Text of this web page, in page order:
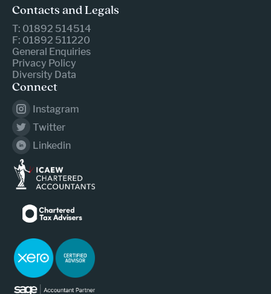
Contacts and Legals
T: 01892 514514
F: 01892 511220
General Enquiries
Privacy Policy
Diversity Data
Connect
Instagram
Twitter
Linkedin